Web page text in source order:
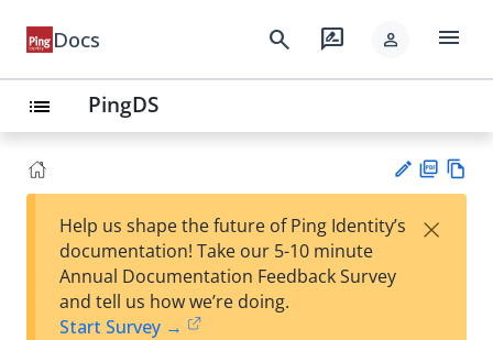
Docs search rate_review person menu
list PingDS
est
F
Help us shape the future of Ping Identity’s
documentation! Take our 5-10 minute
Annual Documentation Feedback Survey
and tell us how we’re doing.
Start Survey →
×